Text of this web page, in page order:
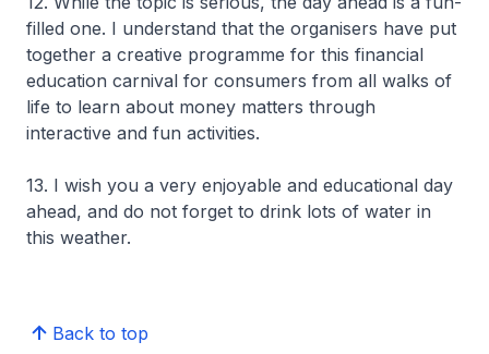
filled one. I understand that the organisers have put
together a creative programme for this financial
education carnival for consumers from all walks of
life to learn about money matters through
interactive and fun activities.
13. I wish you a very enjoyable and educational day
ahead, and do not forget to drink lots of water in
this weather.
Back to top